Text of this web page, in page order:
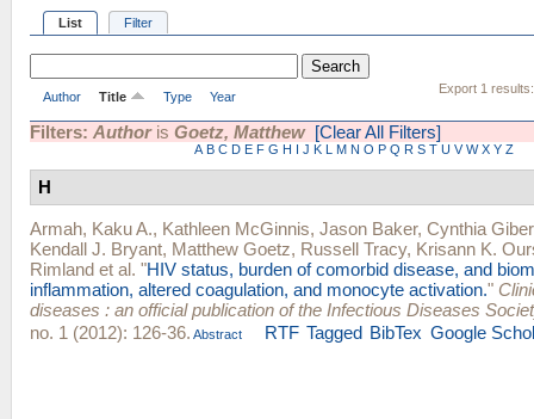
List Filter
Export 1 results:
Author Title Type Year
Filters: Authoris Goetz, Matthew [Clear All Filters]
A B C D E F G H I J K L M N O P Q R S T U V W X Y Z
H
Armah, Kaku A., Kathleen McGinnis, Jason Baker, Cynthia
Kendall J. Bryant, Matthew Goetz, Russell Tracy, Krisann K.
Rimland et al. "HIV status, burden of comorbid disease, and
inflammation, altered coagulation, and monocyte activation."
diseases : an official publication of the Infectious Diseases
no. 1 (2012): 126-36. Abstract RTF Tagged BibTex Google